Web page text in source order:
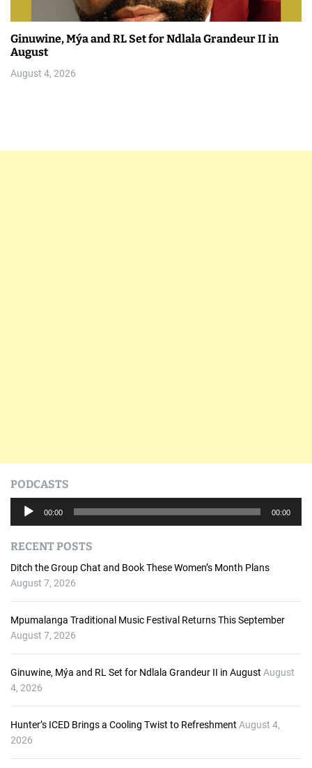
Ginuwine, Mýa and RL Set for Ndlala Grandeur II in
August
August 4, 2026
PODCASTS
i
o
P
00:00 00:00
RECENT POSTS
Ditch the Group Chat and Book These Women’s Month Plans
August 7, 2026
Mpumalanga Traditional Music Festival Returns This September
August 7, 2026
Ginuwine, Mýa and RL Set for Ndlala Grandeur II in August August
4, 2026
Hunter’s ICED Brings a Cooling Twist to Refreshment August 4,
2026